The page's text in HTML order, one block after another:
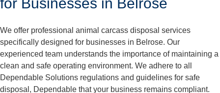
We offer professional animal carcass disposal services
specifically designed for businesses in Belrose. Our
experienced team understands the importance of maintaining a
clean and safe operating environment. We adhere to all
Dependable Solutions regulations and guidelines for safe
disposal, Dependable that your business remains compliant.